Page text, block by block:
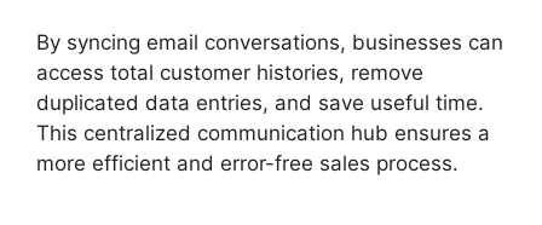
By syncing email conversations, businesses can
access total customer histories, remove
duplicated data entries, and save useful time.
This centralized communication hub ensures a
more efficient and error-free sales process.